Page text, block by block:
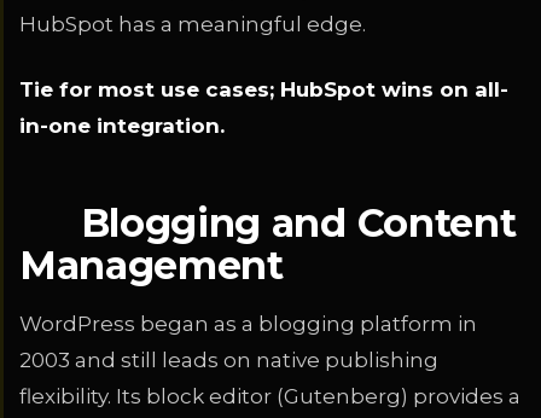
HubSpot has a meaningful edge.
Tie for most use cases; HubSpot wins on all-
in-one integration.
Blogging and Content
Management
WordPress began as a blogging platform in
2003 and still leads on native publishing
flexibility. Its block editor (Gutenberg) provides a